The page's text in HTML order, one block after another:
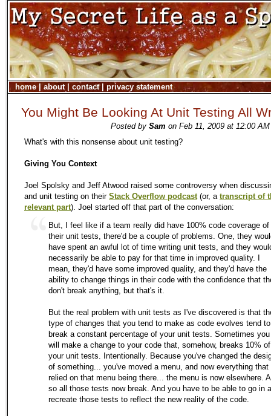
home| about| contact| privacy statement
You Might Be Looking At Unit Testing All
Posted by Sam on Feb 11, 2009 at 12:00
What's with this nonsense about unit testing?
Giving You Context
Joel Spolsky and Jeff Atwood raised some controversy when
and unit testing on their Stack Overflow podcast(or, a transcript of
relevant part). Joel started off that part of the conversation:
But, I feel like if a team really did have 100% code coverage of
their unit tests, there'd be a couple of problems. One, they
have spent an awful lot of time writing unit tests, and they
necessarily be able to pay for that time in improved quality. I
mean, they'd have some improved quality, and they'd have the
ability to change things in their code with the confidence that
don't break anything, but that's it.
But the real problem with unit tests as I've discovered is that
type of changes that you tend to make as code evolves tend to
break a constant percentage of your unit tests. Sometimes you
will make a change to your code that, somehow, breaks 10% of
your unit tests. Intentionally. Because you've changed the
of something... you've moved a menu, and now everything that
relied on that menu being there... the menu is now elsewhere.
so all those tests now break. And you have to be able to go in
recreate those tests to reflect the new reality of the code.